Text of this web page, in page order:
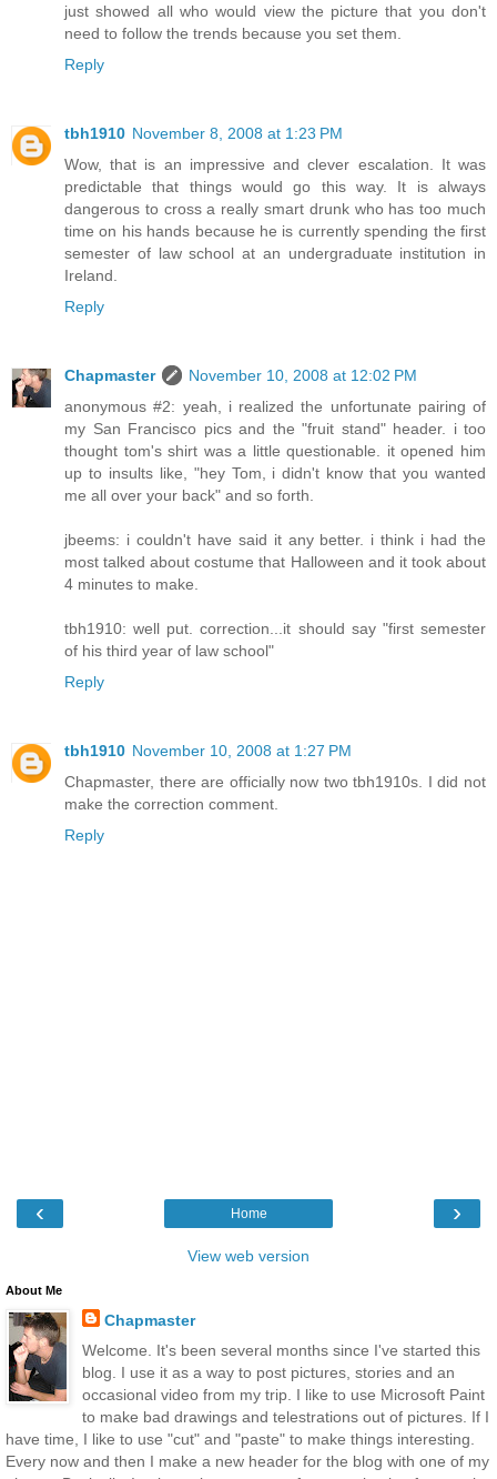
just showed all who would view the picture that you don't
need to follow the trends because you set them.
Reply
tbh1910 November 8, 2008 at 1:23 PM
Wow, that is an impressive and clever escalation. It was
predictable that things would go this way. It is always
dangerous to cross a really smart drunk who has too much
time on his hands because he is currently spending the first
semester of law school at an undergraduate institution in
Ireland.
Reply
Chapmaster
November 10, 2008 at 12:02 PM
anonymous #2: yeah, i realized the unfortunate pairing of
my San Francisco pics and the "fruit stand" header. i too
thought tom's shirt was a little questionable. it opened him
up to insults like, "hey Tom, i didn't know that you wanted
me all over your back" and so forth.
jbeems: i couldn't have said it any better. i think i had the
most talked about costume that Halloween and it took about
4 minutes to make.
tbh1910: well put. correction...it should say "first semester
of his third year of law school"
Reply
tbh1910 November 10, 2008 at 1:27 PM
Chapmaster, there are officially now two tbh1910s. I did not
make the correction comment.
Reply
‹ ›
Home
View web version
About Me
Chapmaster
Welcome. It's been several months since I've started this
blog. I use it as a way to post pictures, stories and an
occasional video from my trip. I like to use Microsoft Paint
to make bad drawings and telestrations out of pictures. If I
have time, I like to use "cut" and "paste" to make things interesting.
Every now and then I make a new header for the blog with one of my